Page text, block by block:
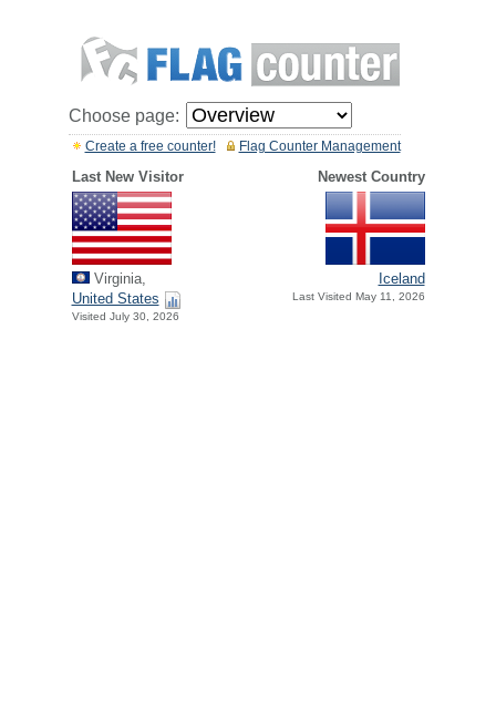
Choose page:
Flag Counter Management
Create a free counter!
Last New Visitor Newest Country
Virginia,
United States
Visited July 30, 2026
Iceland
Last Visited May 11, 2026